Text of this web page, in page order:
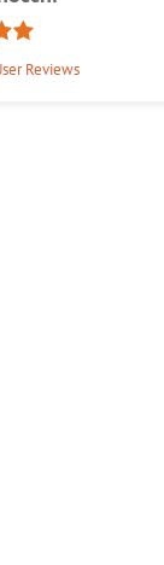
Reviews